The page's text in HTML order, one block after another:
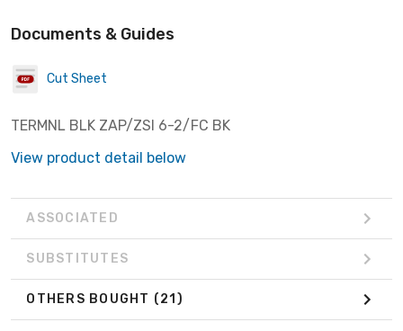
Documents & Guides
Cut Sheet
TERMNL BLK ZAP/ZSI 6-2/FC BK
View product detail below
ASSOCIATED
SUBSTITUTES
OTHERS BOUGHT (21)